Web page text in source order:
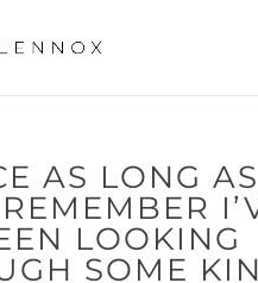
AS LONG
LOOKING
SOME